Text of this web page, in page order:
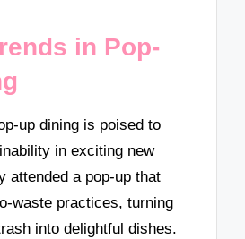
in Pop-
up dining is poised to
in exciting new
attended a pop-up that
waste practices, turning
into delightful dishes.